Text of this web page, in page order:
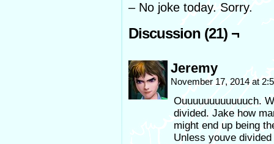
– No joke today. Sorry.
Discussion (21) ¬
Jeremy
November 17, 2014 at
Ouuuuuuuuuuuuch.
divided. Jake how
might end up being
Unless youve